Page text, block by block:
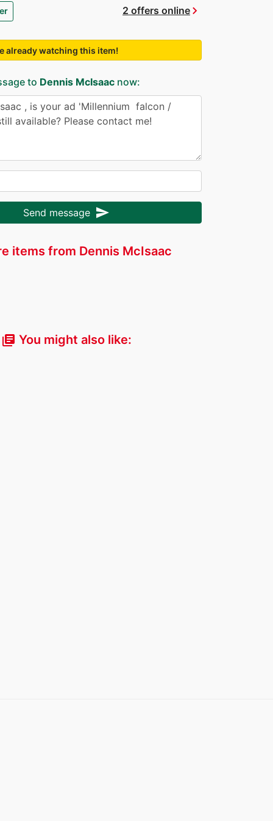
2 offers onlinechevron_right
already watching this item!
to Dennis McIsaac now:
Send message send
items from Dennis McIsaac
library_books You might also like: